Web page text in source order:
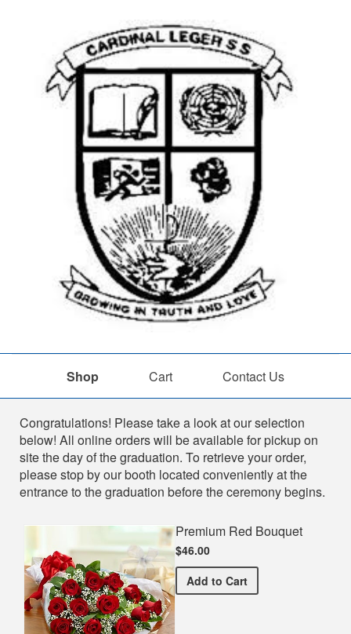
Shop Cart Contact Us
Shop
Congratulations! Please take a look at our selection
below! All online orders will be available for pickup on
site the day of the graduation. To retrieve your order,
please stop by our booth located conveniently at the
entrance to the graduation before the ceremony begins.
Premium Red Bouquet
$46.00
Add Premium Red Bouquet
to Cart